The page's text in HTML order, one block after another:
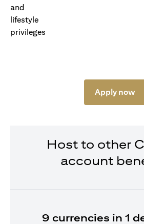
Apply now
Host to other
account
9 currencies in 1